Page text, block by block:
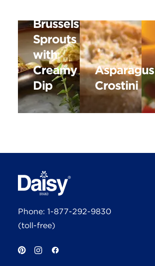
Brussels
Sprouts
with
Creamy
Dip
Asparagus
Crostini
Phone: 1-877-292-9830
(toll-free)